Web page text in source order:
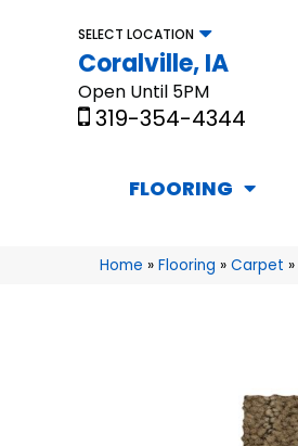
SELECT LOCATION
Coralville, IA
Open Until 5PM
319-354-4344
FLOORING
Home » Flooring » Carpet »